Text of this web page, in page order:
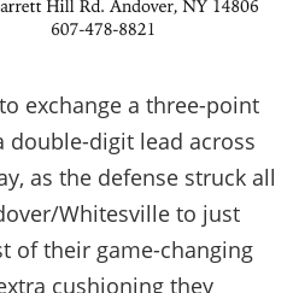
exchange a three-point
double-digit lead across
as the defense struck all
Whitesville to just
of their game-changing
cushioning they